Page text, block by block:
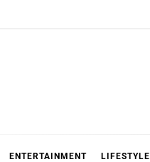
ENTERTAINMENT LIFESTYLE